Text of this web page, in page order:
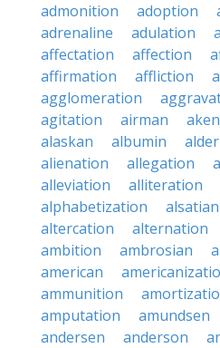
admonition
adoption
adrenaline
adulation
affectation
affection
affirmation
affliction
agglomeration
agitation
airman aken
alaskan
albumin
alienation
allegation
alleviation
alliteration
alphabetization
alsatian
altercation
alternation
ambition
ambrosian
american
ammunition
amputation
amundsen
andersen
anderson